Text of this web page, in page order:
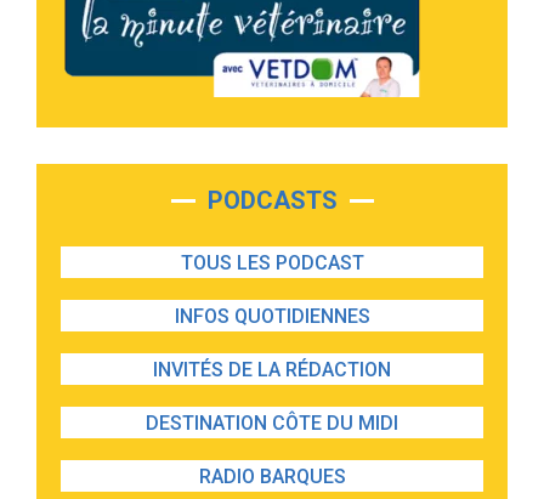
PODCASTS
TOUS LES PODCAST
INFOS QUOTIDIENNES
INVITÉS DE LA RÉDACTION
DESTINATION CÔTE DU MIDI
RADIO BARQUES